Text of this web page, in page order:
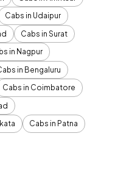
Cabs in Udaipur
Cabs in Surat
in Nagpur
in Bengaluru
Cabs in Coimbatore
Cabs in Patna